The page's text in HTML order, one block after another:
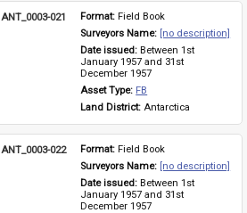
ANT_0003-021 Format: Field Book
Surveyors Name: [no description]
Date issued: Between 1st
January 1957 and 31st
December 1957
Asset Type: FB
Land District: Antarctica
ANT_0003-022 Format: Field Book
Surveyors Name: [no description]
Date issued: Between 1st
January 1957 and 31st
December 1957